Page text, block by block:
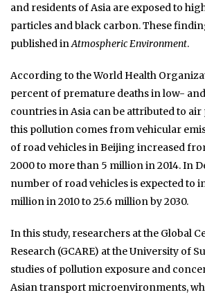
and residents of Asia are exposed to
particles and black carbon. These
published inAtmospheric Environment.
According to the World Health
percent of premature deaths in low-
countries in Asia can be attributed to
this pollution comes from vehicular
of road vehicles in Beijing increased
2000 to more than 5 million in 2014. In
number of road vehicles is expected to
million in 2010 to 25.6 million by 2030.
In this study, researchers at the Global
Research (GCARE) at the University of
studies of pollution exposure and
Asian transport microenvironments,